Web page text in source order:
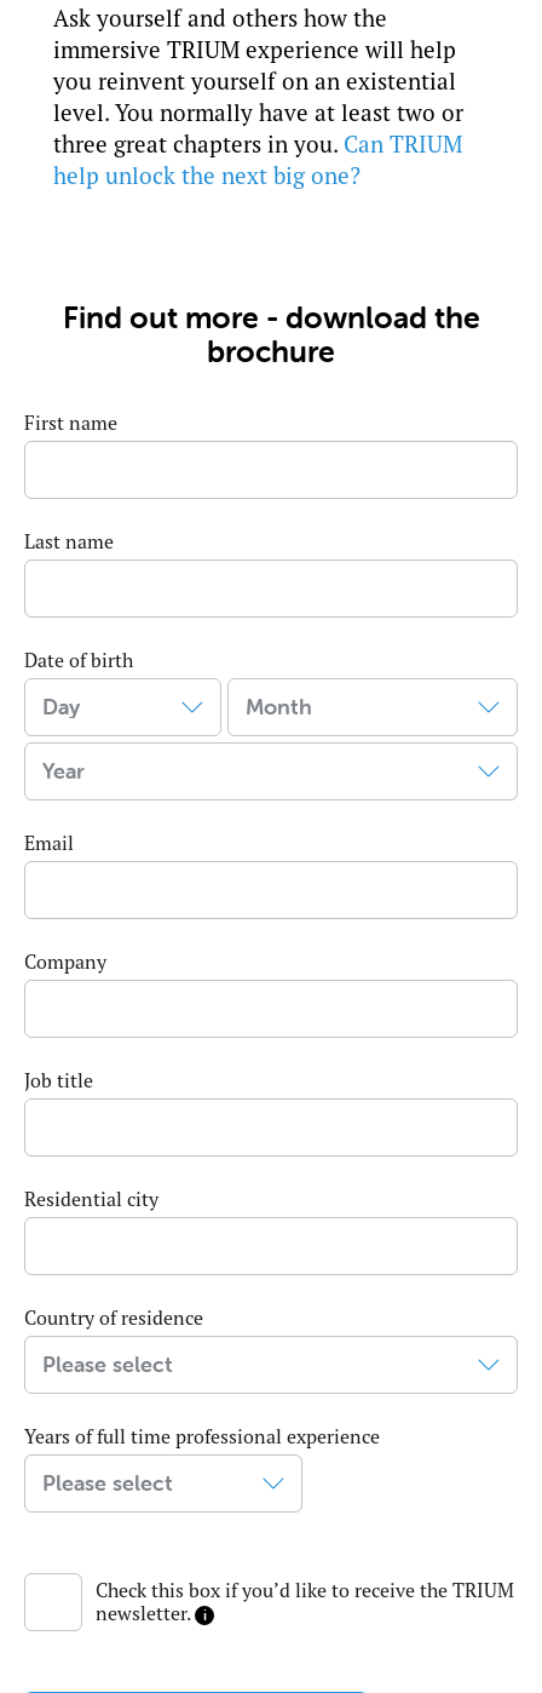
Ask yourself and others how the
immersive TRIUM experience will help
you reinvent yourself on an existential
level. You normally have at least two or
three great chapters in you. Can TRIUM
help unlock the next big one?
Find out more - download the
brochure
First name
Last name
Date of birth
Email
Company
Job title
Residential city
Country of residence
Years of full time professional experience
Check this box if you’d like to receive the TRIUM
newsletter.